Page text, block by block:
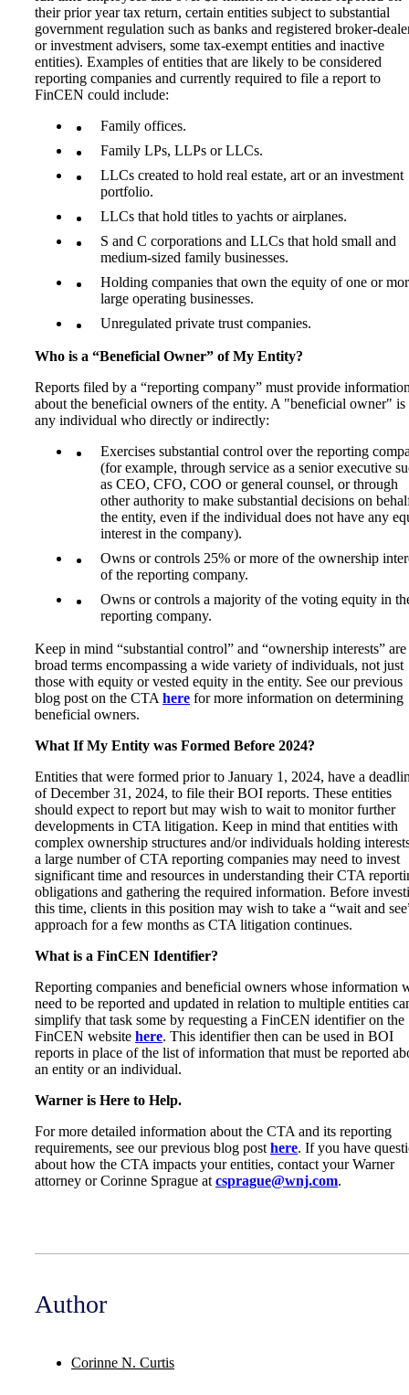
their prior year tax return, certain entities subject to substantial
government regulation such as banks and registered broker-
or investment advisers, some tax-exempt entities and inactive
entities). Examples of entities that are likely to be considered
reporting companies and currently required to file a report to
FinCEN could include:
Family offices.
Family LPs, LLPs or LLCs.
LLCs created to hold real estate, art or an investment
portfolio.
LLCs that hold titles to yachts or airplanes.
S and C corporations and LLCs that hold small and
medium-sized family businesses.
Holding companies that own the equity of one or
large operating businesses.
Unregulated private trust companies.
Who is a “Beneficial Owner” of My Entity?
Reports filed by a “reporting company” must provide
about the beneficial owners of the entity. A "beneficial owner" is
any individual who directly or indirectly:
Exercises substantial control over the reporting
(for example, through service as a senior executive
as CEO, CFO, COO or general counsel, or through
other authority to make substantial decisions on
the entity, even if the individual does not have any
interest in the company).
Owns or controls 25% or more of the ownership
of the reporting company.
Owns or controls a majority of the voting equity in
reporting company.
Keep in mind “substantial control” and “ownership interests” are
broad terms encompassing a wide variety of individuals, not just
those with equity or vested equity in the entity. See our previous
blog post on the CTA here for more information on determining
beneficial owners.
What If My Entity was Formed Before 2024?
Entities that were formed prior to January 1, 2024, have a
of December 31, 2024, to file their BOI reports. These entities
should expect to report but may wish to wait to monitor further
developments in CTA litigation. Keep in mind that entities with
complex ownership structures and/or individuals holding
a large number of CTA reporting companies may need to invest
significant time and resources in understanding their CTA
obligations and gathering the required information. Before
this time, clients in this position may wish to take a “wait and
approach for a few months as CTA litigation continues.
What is a FinCEN Identifier?
Reporting companies and beneficial owners whose information
need to be reported and updated in relation to multiple entities
simplify that task some by requesting a FinCEN identifier on the
FinCEN website here. This identifier then can be used in BOI
reports in place of the list of information that must be reported
an entity or an individual.
Warner is Here to Help.
For more detailed information about the CTA and its reporting
requirements, see our previous blog post here. If you have
about how the CTA impacts your entities, contact your Warner
attorney or Corinne Sprague at csprague@wnj.com.
Author
Corinne N. Curtis